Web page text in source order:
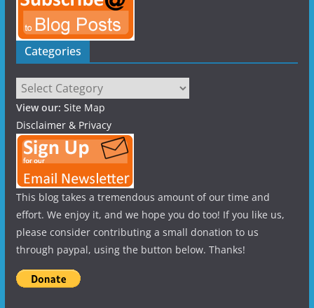
Categories
Categories
View our: Site Map
Disclaimer & Privacy
This blog takes a tremendous amount of our time and
effort. We enjoy it, and we hope you do too! If you like us,
please consider contributing a small donation to us
through paypal, using the button below. Thanks!